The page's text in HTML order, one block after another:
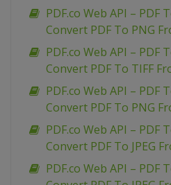
PDF.co Web API – PDF
Convert PDF To PNG
PDF.co Web API – PDF
Convert PDF To TIFF
PDF.co Web API – PDF
Convert PDF To PNG
PDF.co Web API – PDF
Convert PDF To JPEG
PDF.co Web API – PDF